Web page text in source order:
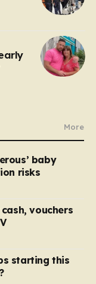
More
baby
risks
vouchers
starting this